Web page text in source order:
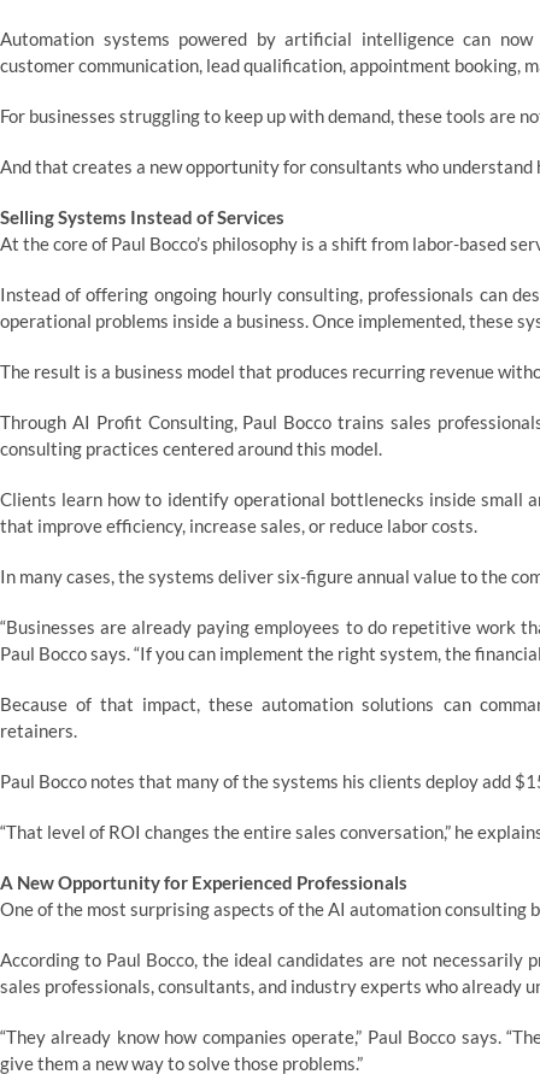
Automation systems powered by artificial intelligence can
customer communication, lead qualification, appointment booking,
For businesses struggling to keep up with demand, these tools are
And that creates a new opportunity for consultants who understand
Selling Systems Instead of Services
At the core of Paul Bocco’s philosophy is a shift from labor-based
Instead of offering ongoing hourly consulting, professionals can
operational problems inside a business. Once implemented, these
The result is a business model that produces recurring revenue
Through AI Profit Consulting, Paul Bocco trains sales
consulting practices centered around this model.
Clients learn how to identify operational bottlenecks inside small
that improve efficiency, increase sales, or reduce labor costs.
In many cases, the systems deliver six-figure annual value to the
“Businesses are already paying employees to do repetitive work
Paul Bocco says. “If you can implement the right system, the
Because of that impact, these automation solutions can
retainers.
Paul Bocco notes that many of the systems his clients deploy add
“That level of ROI changes the entire sales conversation,” he
A New Opportunity for Experienced Professionals
One of the most surprising aspects of the AI automation consulting
According to Paul Bocco, the ideal candidates are not necessarily
sales professionals, consultants, and industry experts who already
“They already know how companies operate,” Paul Bocco says.
give them a new way to solve those problems.”